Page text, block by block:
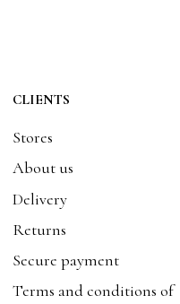
CLIENTS
Stores
About us
Delivery
Returns
Secure payment
Terms and conditions of